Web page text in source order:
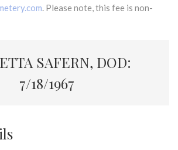
. Please note, this fee is non-
SAFERN, DOD:
7/18/1967